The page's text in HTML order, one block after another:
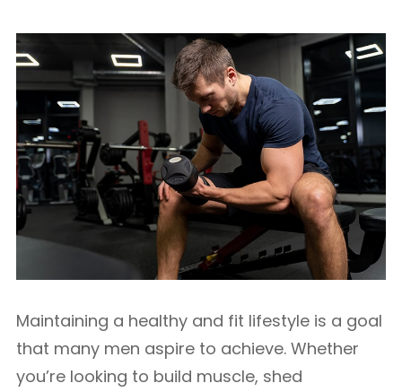
Maintaining a healthy and fit lifestyle is a goal
that many men aspire to achieve. Whether
you’re looking to build muscle, shed